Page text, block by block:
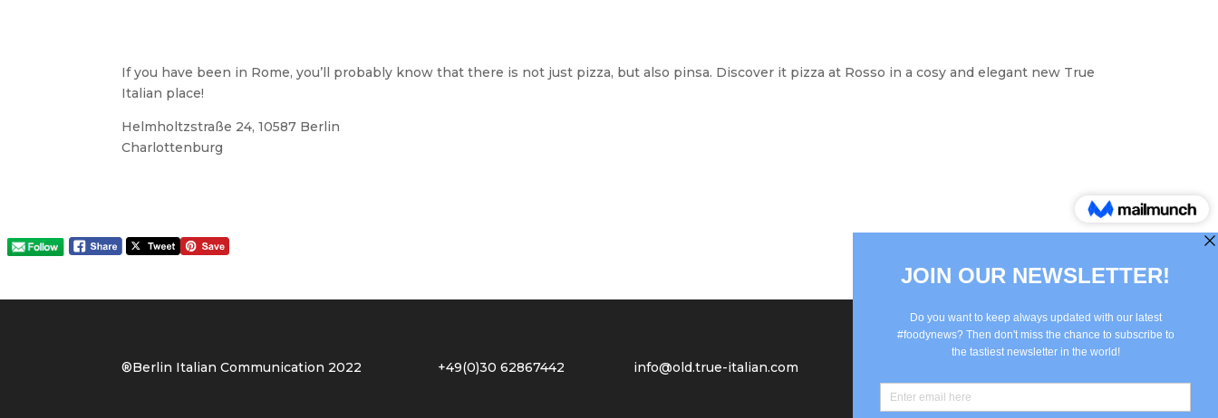
If you have been in Rome, you’ll probably know that there is not just pizza, but also pinsa. Discover it pizza at Rosso in a cosy and elegant new True
Italian place!
Helmholtzstraße 24, 10587 Berlin
Charlottenburg
®Berlin Italian Communication 2022 +49(0)30 62867442 info@old.true-italian.com